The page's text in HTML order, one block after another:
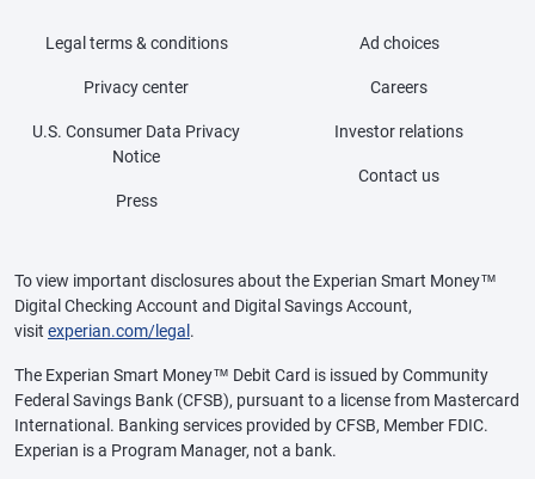
Legal terms & conditions
Privacy center
U.S. Consumer Data Privacy
Notice
Press
Ad choices
Careers
Investor relations
Contact us
To view important disclosures about the Experian Smart Money™
Digital Checking Account and Digital Savings Account,
visit experian.com/legal.
The Experian Smart Money™ Debit Card is issued by Community
Federal Savings Bank (CFSB), pursuant to a license from Mastercard
International. Banking services provided by CFSB, Member FDIC.
Experian is a Program Manager, not a bank.